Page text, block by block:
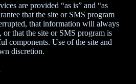
are provided “as is” and “as
that the site or SMS program
that information will always
or that the site or SMS program is
components. Use of the site and
discretion.